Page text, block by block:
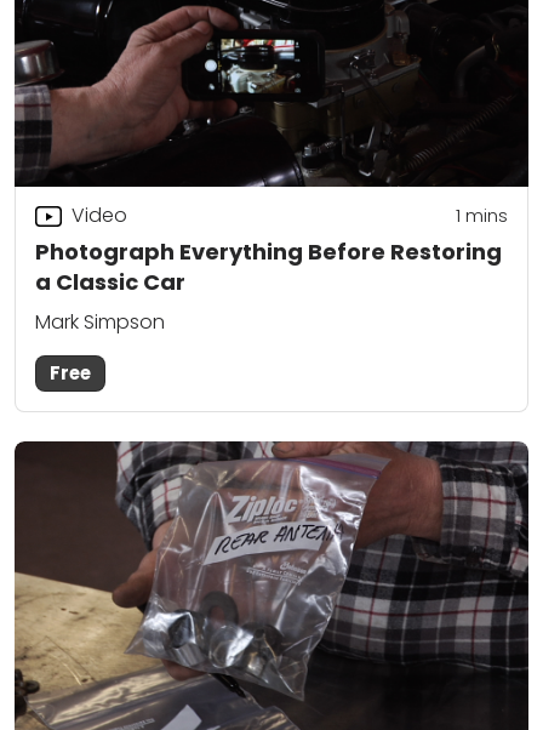
Photograph Everything Before Restoring
a Classic Car
Video 1 mins
Mark Simpson
Free